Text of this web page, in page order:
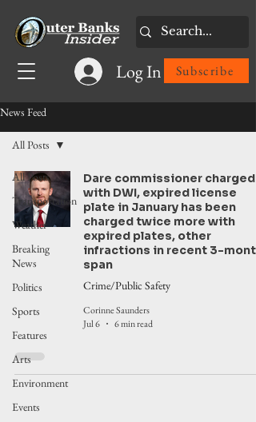
Log In Subscribe
News Feed
All Posts
Transportation
Weather
Breaking
News
Politics
Sports
Features
Arts
Environment
Events
All Posts
Dare commissioner charged
with DWI, expired license
plate in January has been
charged twice more with
expired plates, other
infractions in recent 3-month
span
Crime/Public Safety
Corinne Saunders
Jul 6
6 min read